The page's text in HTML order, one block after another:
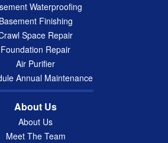
Waterproofing
Basement Finishing
Space Repair
Foundation Repair
Air Purifier
Annual Maintenance
About Us
About Us
Meet The Team